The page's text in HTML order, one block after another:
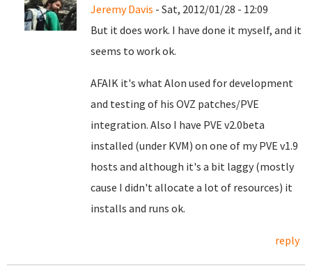
Jeremy Davis - Sat, 2012/01/28 - 12:09
But it does work. I have done it myself, and it
seems to work ok.
AFAIK it's what Alon used for development
and testing of his OVZ patches/PVE
integration. Also I have PVE v2.0beta
installed (under KVM) on one of my PVE v1.9
hosts and although it's a bit laggy (mostly
cause I didn't allocate a lot of resources) it
installs and runs ok.
reply